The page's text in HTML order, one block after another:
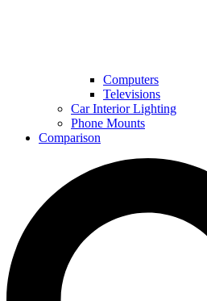
Computers
Televisions
Car Interior Lighting
Phone Mounts
Comparison